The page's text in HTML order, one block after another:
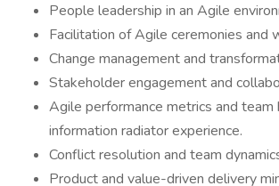
People leadership in an Agile
Facilitation of Agile ceremonies and
Change management and
Stakeholder engagement and
Agile performance metrics and team
information radiator experience.
Conflict resolution and team
Product and value-driven delivery